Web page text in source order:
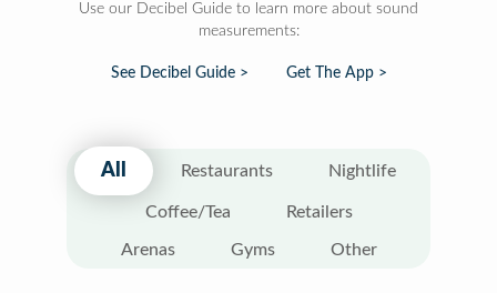
Use our Decibel Guide to learn more about sound
measurements:
See Decibel Guide > Get The App >
All Restaurants Nightlife
Coffee/Tea Retailers
Arenas Gyms Other